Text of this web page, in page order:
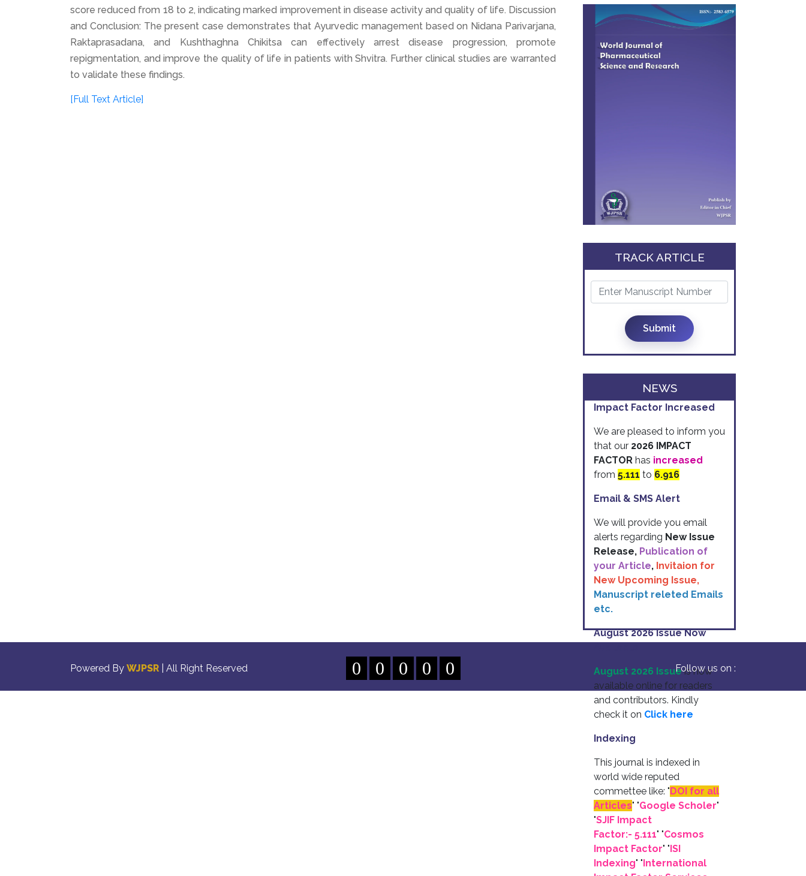
score reduced from 18 to 2, indicating marked improvement in disease activity and quality of life. Discussion
and Conclusion: The present case demonstrates that Ayurvedic management based on Nidana Parivarjana,
Raktaprasadana, and Kushthaghna Chikitsa can effectively arrest disease progression, promote
repigmentation, and improve the quality of life in patients with Shvitra. Further clinical studies are warranted
to validate these findings.
[Full Text Article]
TRACK ARTICLE
Submit
NEWS
Impact Factor Increased
We are pleased to inform you
that our 2026 IMPACT
FACTOR has increased
from 5.111 to 6.916
Email & SMS Alert
We will provide you email
alerts regarding New Issue
Release, Publication of
your Article, Invitaion for
New Upcoming Issue,
Manuscript releted Emails
etc.
August 2026 Issue Now
August 2026 Issue is now
available online for readers
and contributors. Kindly
check it on Click here
Indexing
This journal is indexed in
world wide reputed
commettee like: " DOI for all
Articles" "Google Scholer"
"SJIF Impact
Factor:- 5.111" "Cosmos
Impact Factor" " ISI
Indexing" " International
Powered By WJPSR | All Right Reserved 0 0 0 0 0 Follow us on :